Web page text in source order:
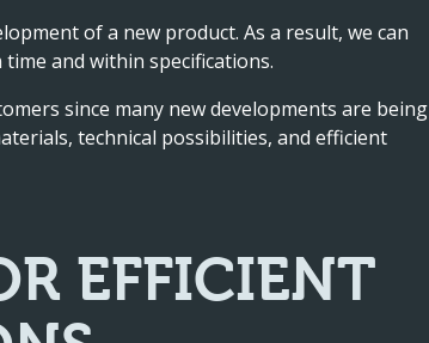
of a new product. As a result, we can
and within specifications.
since many new developments are being
technical possibilities, and efficient
EFFICIENT